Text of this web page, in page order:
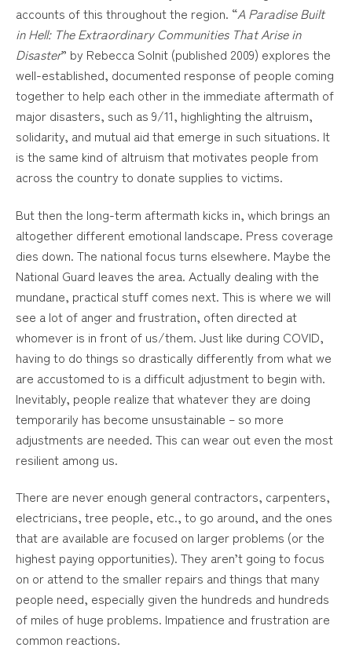
accounts of this throughout the region. “A Paradise Built
in Hell: The Extraordinary Communities That Arise in
Disaster” by Rebecca Solnit (published 2009) explores the
well-established, documented response of people coming
together to help each other in the immediate aftermath of
major disasters, such as 9/11, highlighting the altruism,
solidarity, and mutual aid that emerge in such situations. It
is the same kind of altruism that motivates people from
across the country to donate supplies to victims.
But then the long-term aftermath kicks in, which brings an
altogether different emotional landscape. Press coverage
dies down. The national focus turns elsewhere. Maybe the
National Guard leaves the area. Actually dealing with the
mundane, practical stuff comes next. This is where we will
see a lot of anger and frustration, often directed at
whomever is in front of us/them. Just like during COVID,
having to do things so drastically differently from what we
are accustomed to is a difficult adjustment to begin with.
Inevitably, people realize that whatever they are doing
temporarily has become unsustainable – so more
adjustments are needed. This can wear out even the most
resilient among us.
There are never enough general contractors, carpenters,
electricians, tree people, etc., to go around, and the ones
that are available are focused on larger problems (or the
highest paying opportunities). They aren’t going to focus
on or attend to the smaller repairs and things that many
people need, especially given the hundreds and hundreds
of miles of huge problems. Impatience and frustration are
common reactions.